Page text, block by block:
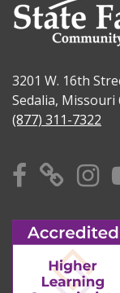
3201 W. 16th
Sedalia, Missouri
(877) 311-7322
X